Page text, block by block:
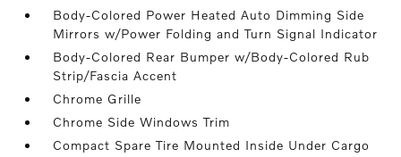
Body-Colored Power Heated Auto Dimming Side
Mirrors w/Power Folding and Turn Signal Indicator
Body-Colored Rear Bumper w/Body-Colored Rub
Strip/Fascia Accent
Chrome Grille
Chrome Side Windows Trim
Compact Spare Tire Mounted Inside Under Cargo